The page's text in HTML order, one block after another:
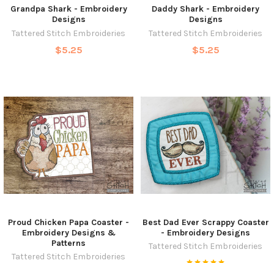
Grandpa Shark - Embroidery
Designs
Tattered Stitch Embroideries
$5.25
Daddy Shark - Embroidery
Designs
Tattered Stitch Embroideries
$5.25
Proud Chicken Papa Coaster -
Embroidery Designs &
Patterns
Tattered Stitch Embroideries
Best Dad Ever Scrappy Coaster
- Embroidery Designs
Tattered Stitch Embroideries